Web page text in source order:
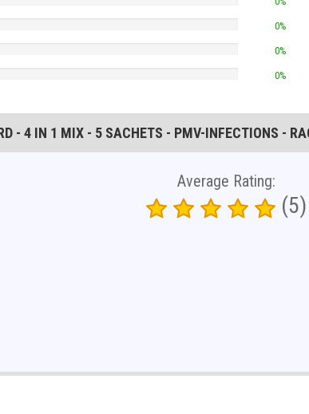
0%
0%
0%
- 4 IN 1 MIX - 5 SACHETS - PMV-INFECTIONS -
Average Rating:
(5)